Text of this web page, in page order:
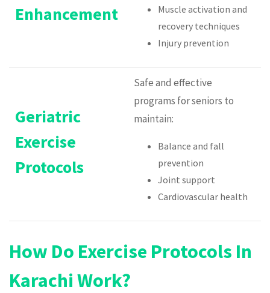
Enhancement
Muscle activation and
recovery techniques
Injury prevention
Geriatric
Exercise
Protocols
Safe and effective
programs for seniors to
maintain:
Balance and fall
prevention
Joint support
Cardiovascular health
How Do Exercise Protocols In
Karachi Work?